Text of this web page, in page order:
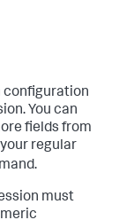
configuration
You can
fields from
regular
must